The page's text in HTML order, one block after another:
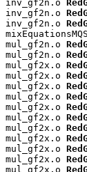
inv_gf2n.o
inv_gf2n.o
inv_gf2n.o
mul_gf2n.o
mul_gf2n.o
mul_gf2x.o
mul_gf2x.o
mul_gf2x.o
mul_gf2x.o
mul_gf2x.o
mul_gf2x.o
mul_gf2x.o
mul_gf2x.o
mul_gf2x.o
mul_gf2x.o
mul_gf2x.o